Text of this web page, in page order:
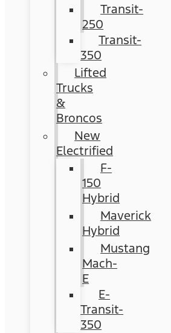
Transit-
250
Transit-
350
Lifted
Trucks
&
Broncos
New
Electrified
F-
150
Hybrid
Maverick
Hybrid
Mustang
Mach-
E
E-
Transit-
350